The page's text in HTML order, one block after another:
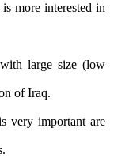
more interested in
large size (low
of Iraq.
very important are